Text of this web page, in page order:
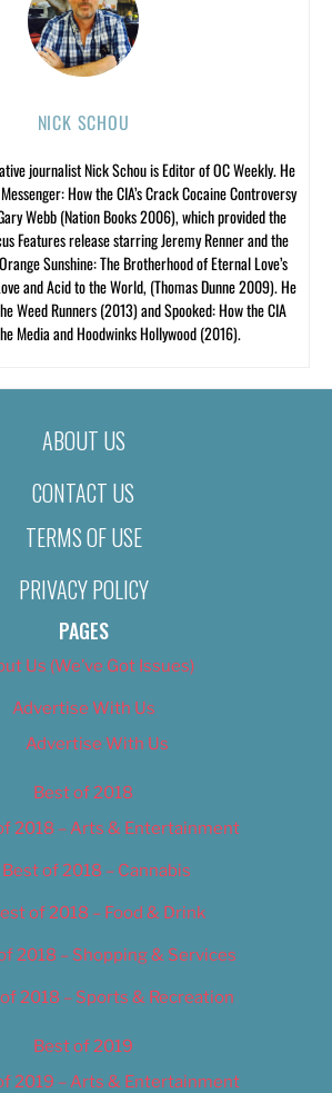
NICK SCHOU
journalist Nick Schou is Editor of OC Weekly. He
How the CIA’s Crack Cocaine Controversy
Webb (Nation Books 2006), which provided the
Features release starring Jeremy Renner and the
Sunshine: The Brotherhood of Eternal Love’s
and Acid to the World, (Thomas Dunne 2009). He
Weed Runners (2013) and Spooked: How the CIA
Media and Hoodwinks Hollywood (2016).
ABOUT US
CONTACT US
TERMS OF USE
PRIVACY POLICY
PAGES
Us (We’ve Got Issues)
Advertise With Us
Advertise With Us
Best of 2018
2018 – Arts & Entertainment
Best of 2018 – Cannabis
of 2018 – Food & Drink
2018 – Shopping & Services
2018 – Sports & Recreation
Best of 2019
2019 – Arts & Entertainment